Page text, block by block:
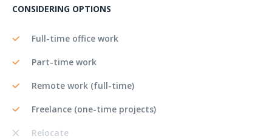
CONSIDERING OPTIONS
Full-time office work
Part-time work
Remote work (full-time)
Freelance (one-time projects)
Relocate